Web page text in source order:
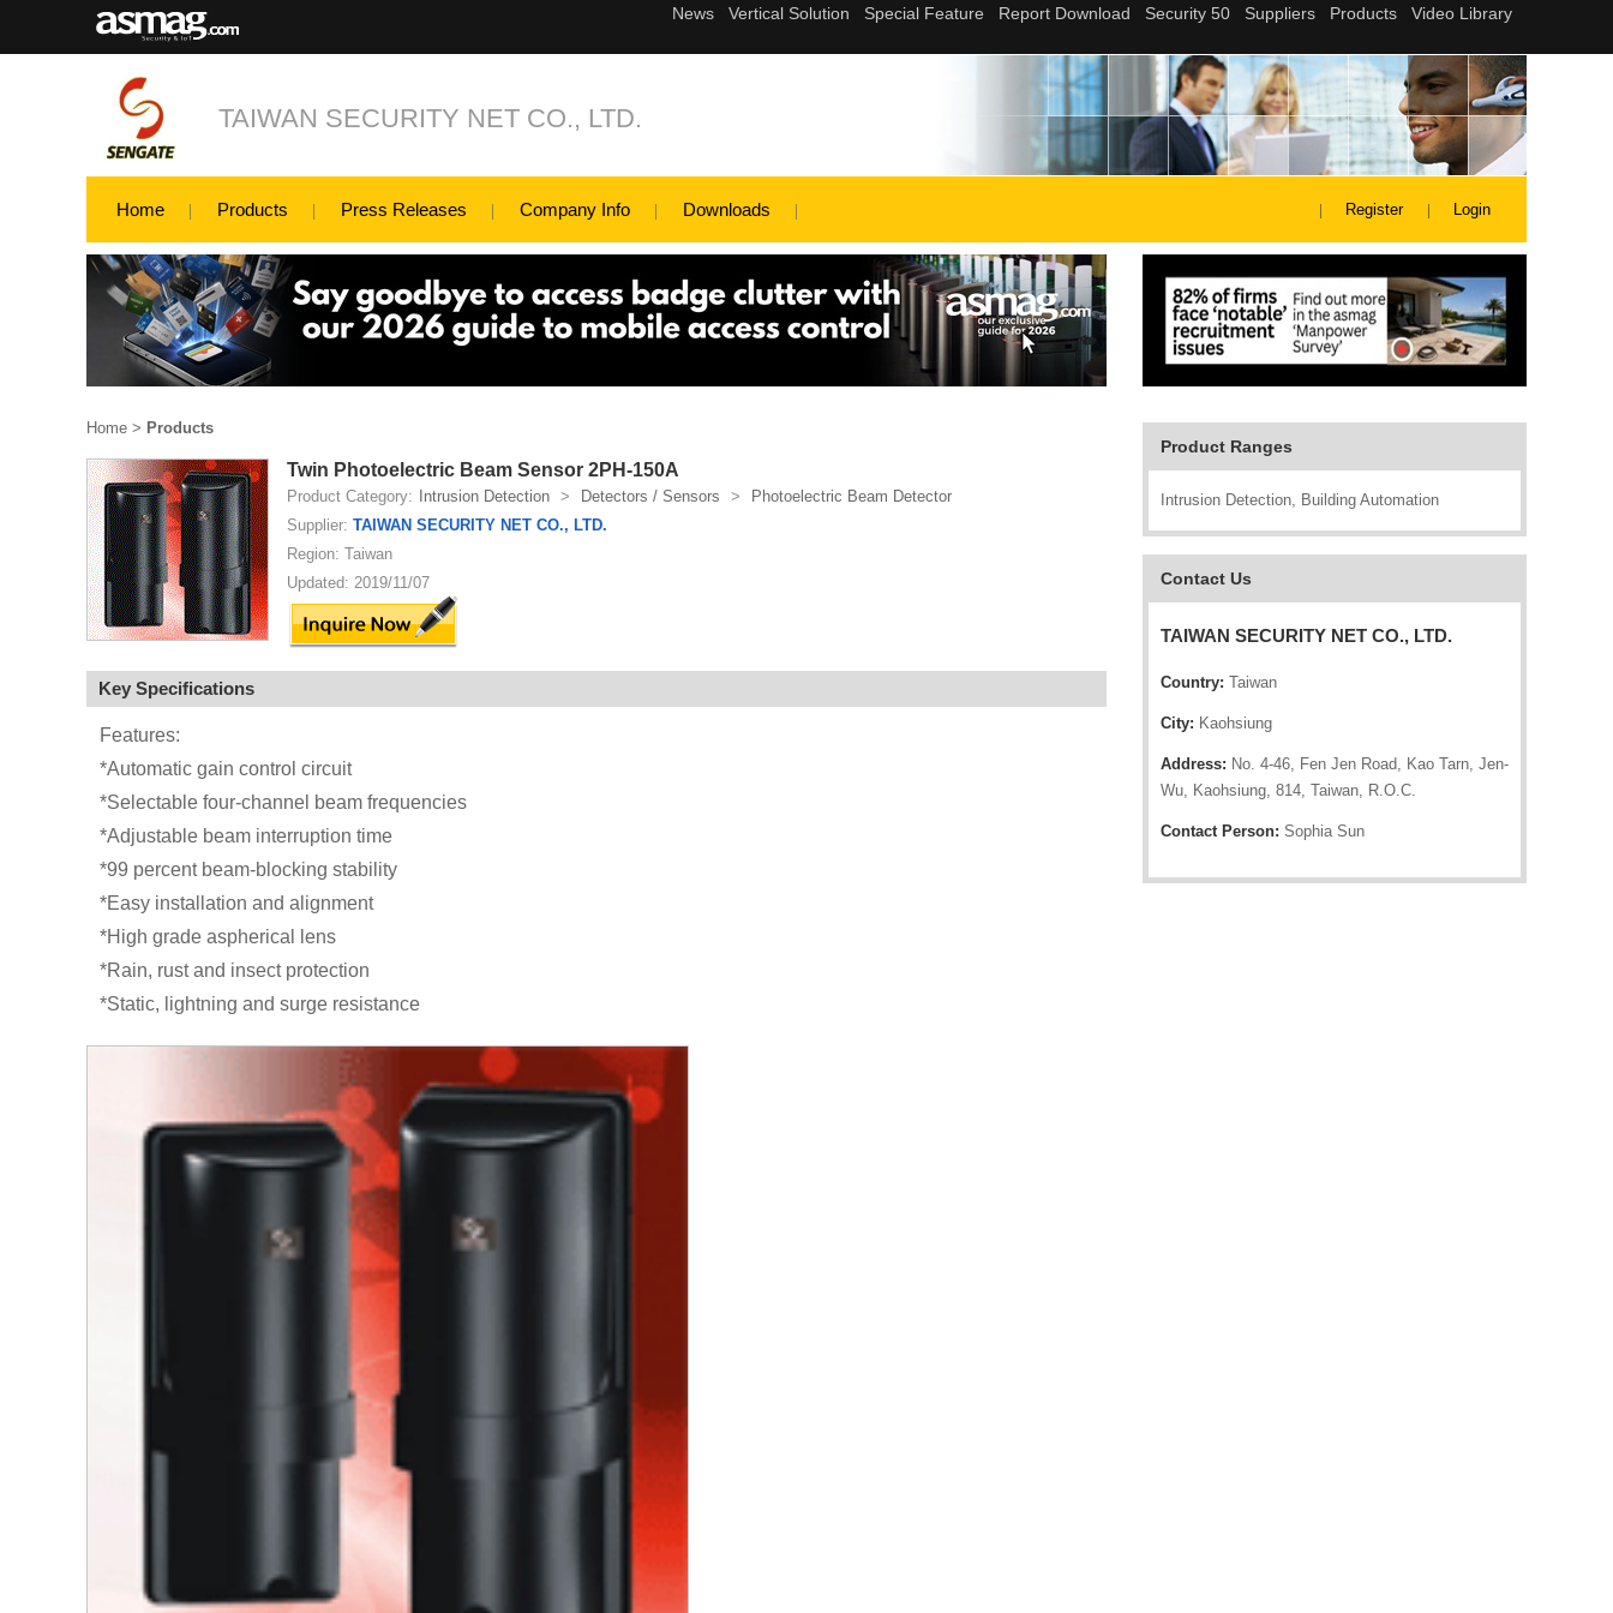
TAIWAN SECURITY NET CO., LTD.
Home Products Press Releases Company Info Downloads Register Login
Product Ranges
Intrusion Detection, Building Automation
Contact Us
TAIWAN SECURITY NET CO., LTD.
Country: Taiwan
City: Kaohsiung
Address: No. 4-46, Fen Jen Road, Kao Tarn, Jen-
Wu, Kaohsiung, 814, Taiwan, R.O.C.
Contact Person: Sophia Sun
Home > Products
Twin Photoelectric Beam Sensor 2PH-150A
Product Category: Intrusion Detection > Detectors / Sensors >
Photoelectric Beam Detector
Supplier: TAIWAN SECURITY NET CO., LTD.
Region: Taiwan
Updated: 2019/11/07
Key Specifications
Features:
*Automatic gain control circuit
*Selectable four-channel beam frequencies
*Adjustable beam interruption time
*99 percent beam-blocking stability
*Easy installation and alignment
*High grade aspherical lens
*Rain, rust and insect protection
*Static, lightning and surge resistance